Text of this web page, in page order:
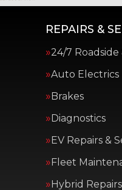
REPAIRS &
24/7
Auto Electrics
Brakes
Diagnostics
EV Repairs &
Fleet
Hybrid